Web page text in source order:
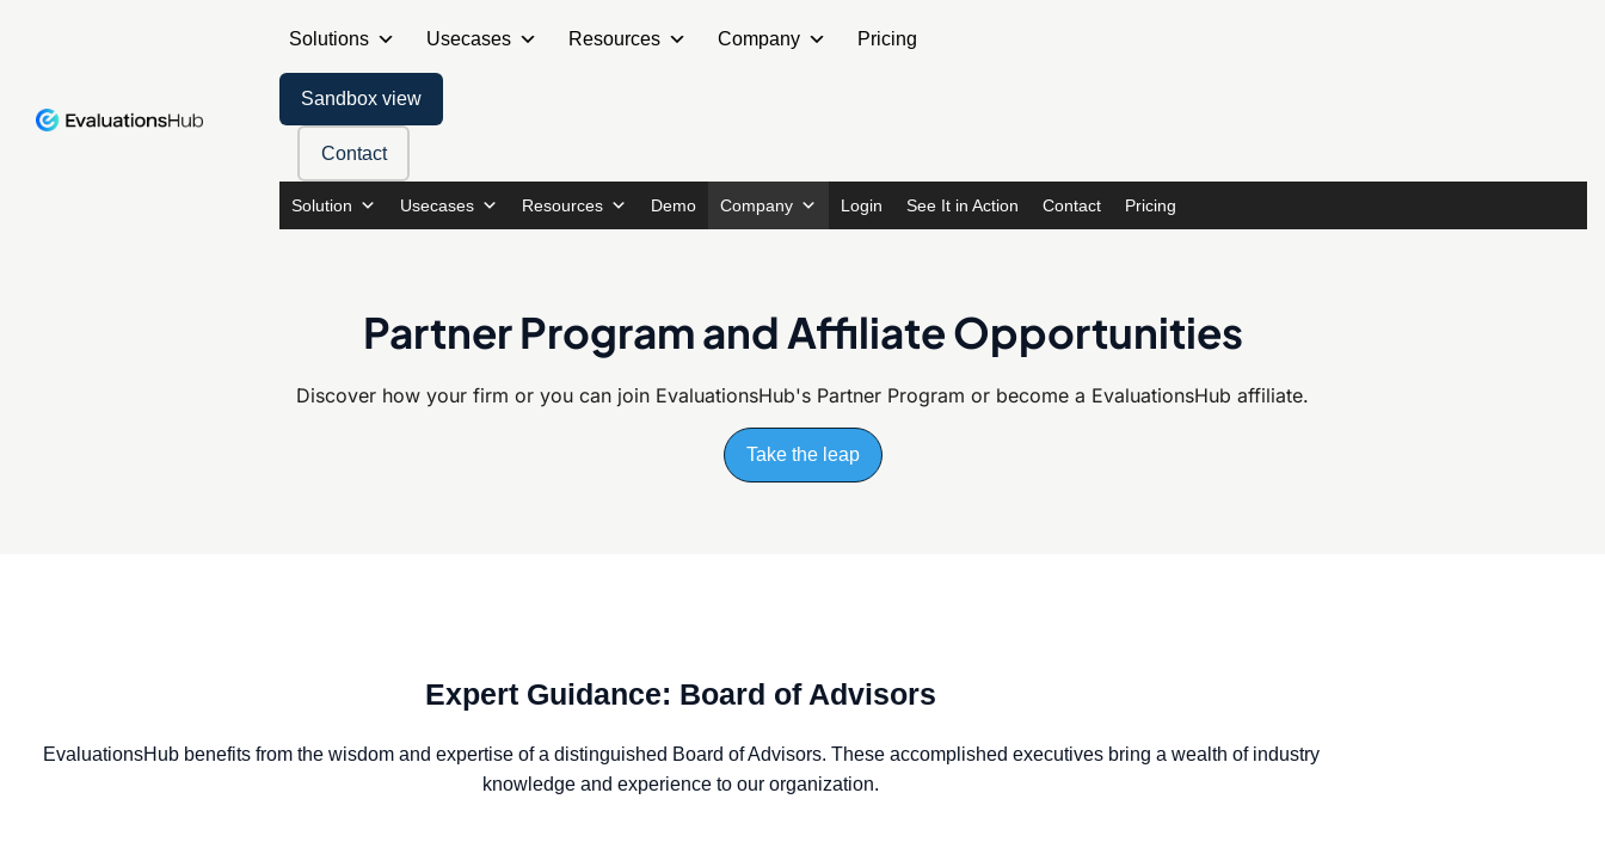
Solutions Usecases Resources Company Pricing
Sandbox view
Contact
Solution Usecases Resources Demo Company Login See It in Action Contact Pricing
Partner Program and Affiliate Opportunities
Discover how your firm or you can join EvaluationsHub's Partner Program or become a EvaluationsHub affiliate.
Take the leap
Expert Guidance: Board of Advisors
EvaluationsHub benefits from the wisdom and expertise of a distinguished Board of Advisors. These accomplished executives bring a wealth of industry
knowledge and experience to our organization.